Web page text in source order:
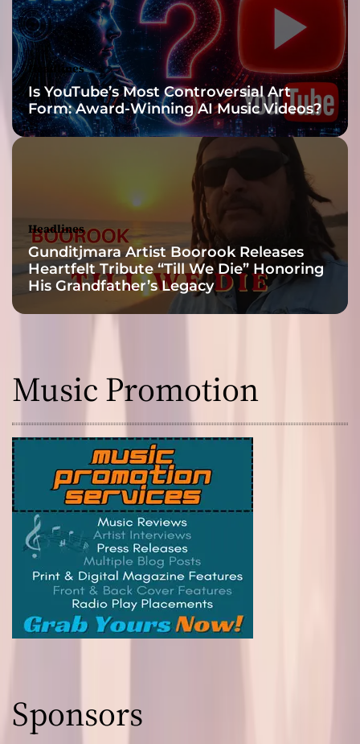
t
a
c
k
s
c
v
Headlines
Is YouTube’s Most Controversial Art
Form: Award-Winning AI Music Videos?
Headlines
Gunditjmara Artist Boorook Releases
Heartfelt Tribute “Till We Die” Honoring
His Grandfather’s Legacy
Music Promotion
Sponsors